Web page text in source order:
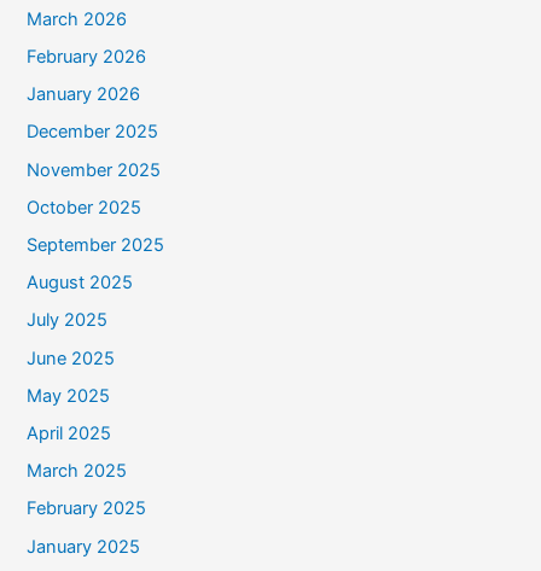
March 2026
February 2026
January 2026
December 2025
November 2025
October 2025
September 2025
August 2025
July 2025
June 2025
May 2025
April 2025
March 2025
February 2025
January 2025